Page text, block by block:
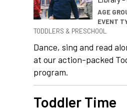
AGE
EVENT
TODDLERS & PRESCHOOL
Dance, sing and read
at our action-packed
program.
Toddler Time